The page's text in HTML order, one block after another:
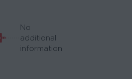
No
additional
information.